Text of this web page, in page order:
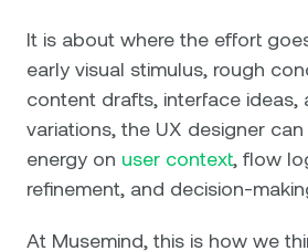
It is about where the effort
early visual stimulus, rough
content drafts, interface ideas,
variations, the UX designer
energy on user context, flow
refinement, and decision-
At Musemind, this is how we